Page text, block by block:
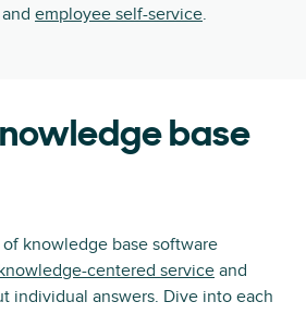
and employee self-service.
base
knowledge base software
centered serviceand
individual answers. Dive into each